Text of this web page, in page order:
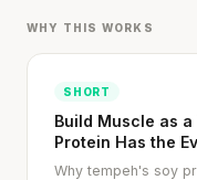
WHY THIS WORKS
SHORT
Build Muscle as a
Protein Has the
Why tempeh's soy